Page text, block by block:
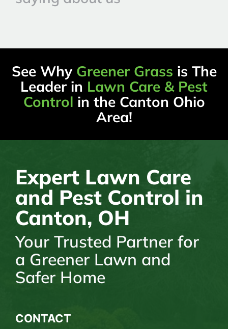
See Why Greener Grass is The
Leader in Lawn Care & Pest
Control in the Canton Ohio
Area!
Expert Lawn Care
and Pest Control in
Canton, OH
Your Trusted Partner for
a Greener Lawn and
Safer Home
CONTACT